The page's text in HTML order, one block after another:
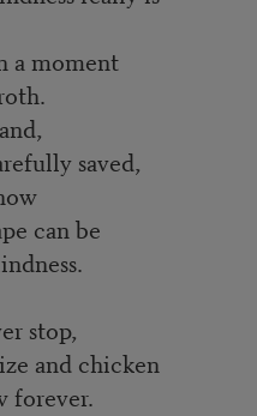
a moment
saved,
can be
stop,
and chicken
forever.